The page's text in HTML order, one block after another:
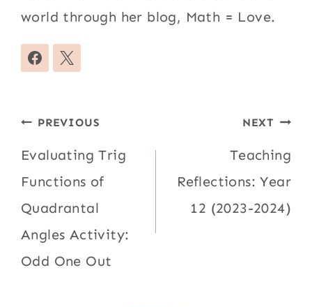
world through her blog, Math = Love.
Post
navigation
PREVIOUS
Evaluating Trig
Functions of
Quadrantal
Angles Activity:
Odd One Out
NEXT
Teaching
Reflections: Year
12 (2023-2024)